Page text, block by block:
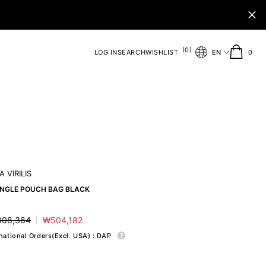
LOG INSEARCHWISHLIST (0) EN 00
VIRILIS
POUCH BAG BLACK
Sale
price
₩504,182
Orders(Excl. USA) : DAP